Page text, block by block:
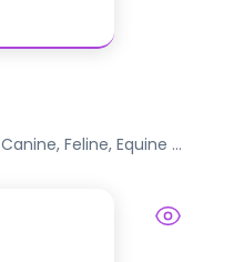
Canine, Feline, Equine ...